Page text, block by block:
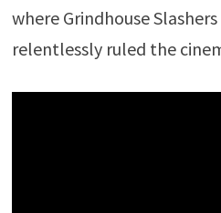
where Grindhouse
relentlessly ruled the